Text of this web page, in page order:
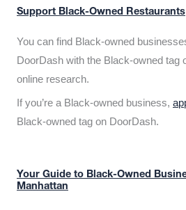
Support Black-Owned Restaurants
You can find Black-owned
DoorDash with the Black-owned tag
online research.
If you’re a Black-owned business,
Black-owned tag on DoorDash.
Your Guide to Black-Owned
Manhattan